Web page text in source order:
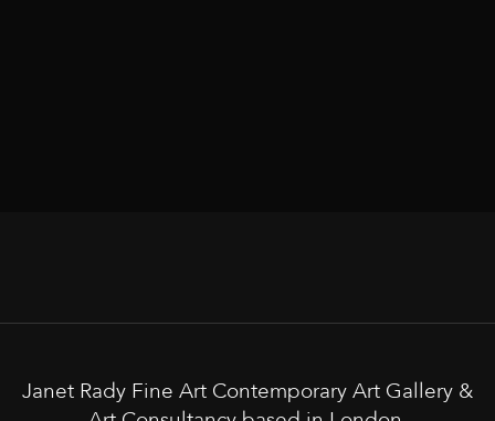
Janet Rady Fine Art Contemporary Art Gallery &